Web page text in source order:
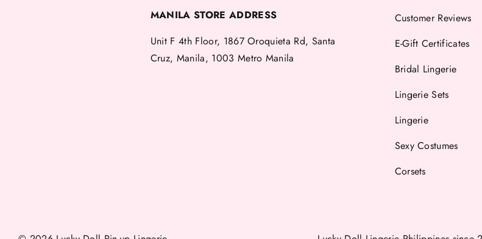
MANILA STORE ADDRESS
Unit F 4th Floor, 1867 Oroquieta Rd, Santa
Cruz, Manila, 1003 Metro Manila
Customer Reviews
E-Gift Certificates
Bridal Lingerie
Lingerie Sets
Lingerie
Sexy Costumes
Corsets